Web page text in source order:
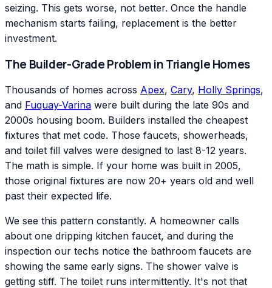
seizing. This gets worse, not better. Once the handle
mechanism starts failing, replacement is the better
investment.
The Builder-Grade Problem in Triangle Homes
Thousands of homes across Apex, Cary, Holly Springs,
and Fuquay-Varina were built during the late 90s and
2000s housing boom. Builders installed the cheapest
fixtures that met code. Those faucets, showerheads,
and toilet fill valves were designed to last 8-12 years.
The math is simple. If your home was built in 2005,
those original fixtures are now 20+ years old and well
past their expected life.
We see this pattern constantly. A homeowner calls
about one dripping kitchen faucet, and during the
inspection our techs notice the bathroom faucets are
showing the same early signs. The shower valve is
getting stiff. The toilet runs intermittently. It's not that